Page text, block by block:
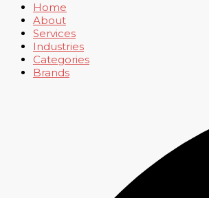
Home
About
Services
Industries
Categories
Brands